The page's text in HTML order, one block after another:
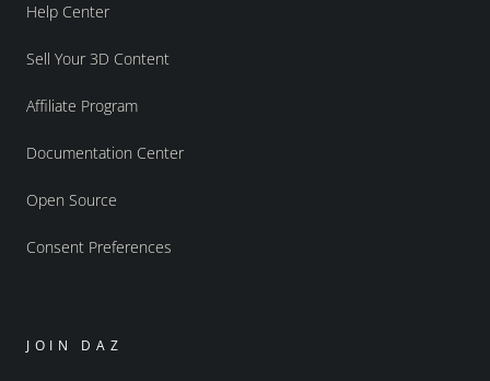
Help Center
Sell Your 3D Content
Affiliate Program
Documentation Center
Open Source
Consent Preferences
JOIN DAZ